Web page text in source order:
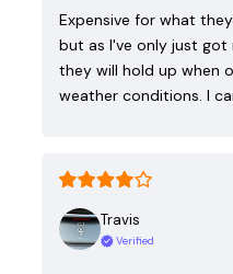
Expensive for what
but as I've only just got
they will hold up when
weather conditions. I
Travis
Verified